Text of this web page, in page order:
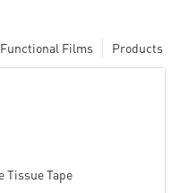
Products
Functional Films